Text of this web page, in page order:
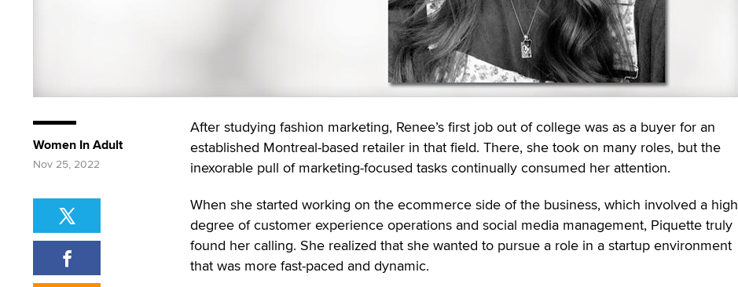
After studying fashion marketing, Renee’s first job out of college was as a buyer for an
established Montreal-based retailer in that field. There, she took on many roles, but the
inexorable pull of marketing-focused tasks continually consumed her attention.
When she started working on the ecommerce side of the business, which involved a high
degree of customer experience operations and social media management, Piquette truly
found her calling. She realized that she wanted to pursue a role in a startup environment
that was more fast-paced and dynamic.
Women In Adult
Nov 25, 2022